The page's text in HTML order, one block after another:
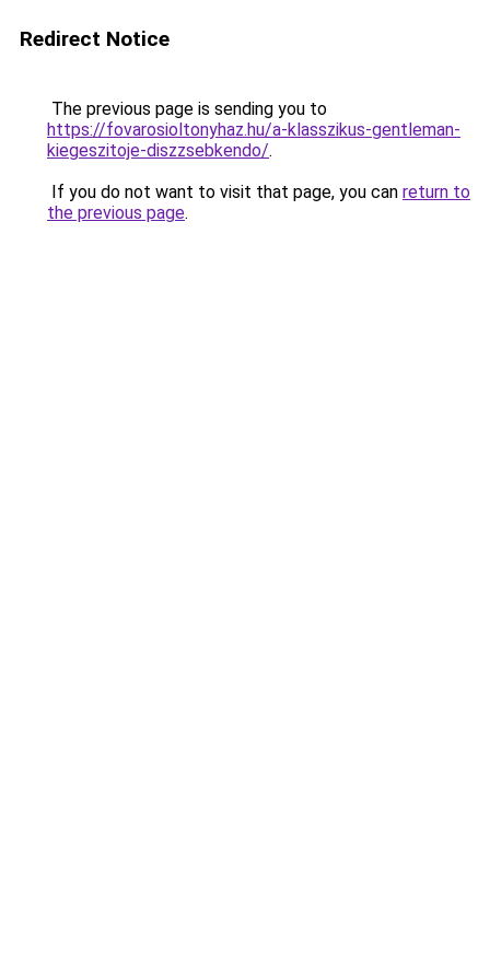
Redirect Notice
The previous page is sending you to
https://fovarosioltonyhaz.hu/a-klasszikus-gentleman-
kiegeszitoje-diszzsebkendo/.
If you do not want to visit that page, you can return to
the previous page.